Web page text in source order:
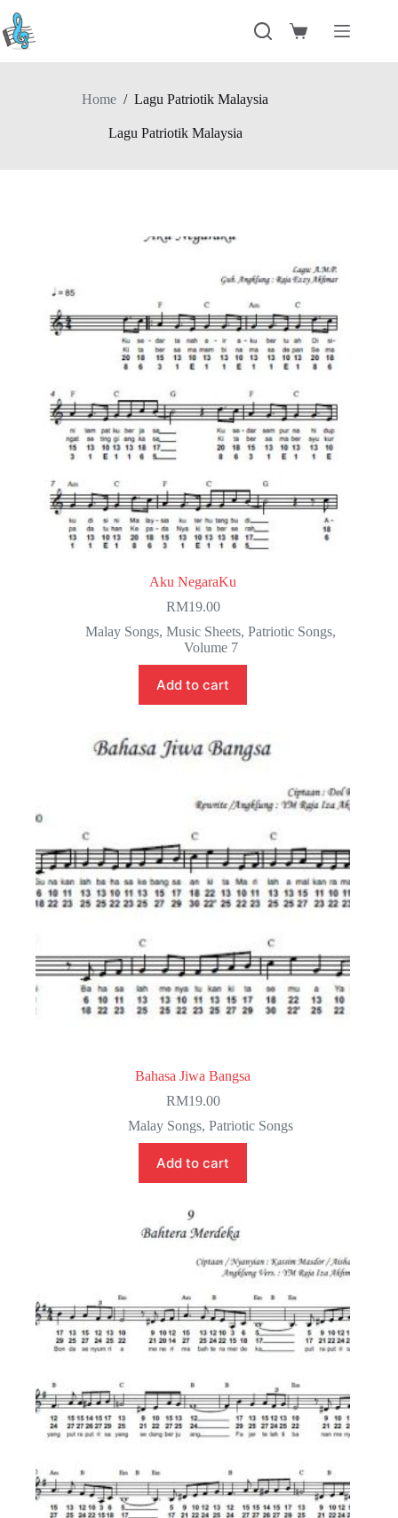
content
Shopping
Home / Lagu Patriotik Malaysia
Lagu Patriotik Malaysia
Aku NegaraKu
RM19.00
Malay Songs,Music Sheets,Patriotic Songs,
Volume 7
Add to cart
Bahasa Jiwa Bangsa
RM19.00
Malay Songs,Patriotic Songs
Add to cart